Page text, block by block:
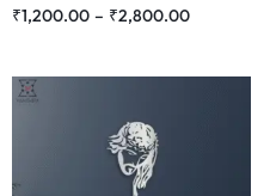
₹1,200.00 – ₹2,800.00